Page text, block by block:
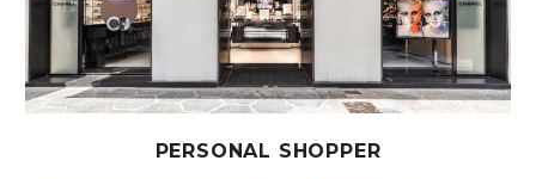
PERSONAL SHOPPER